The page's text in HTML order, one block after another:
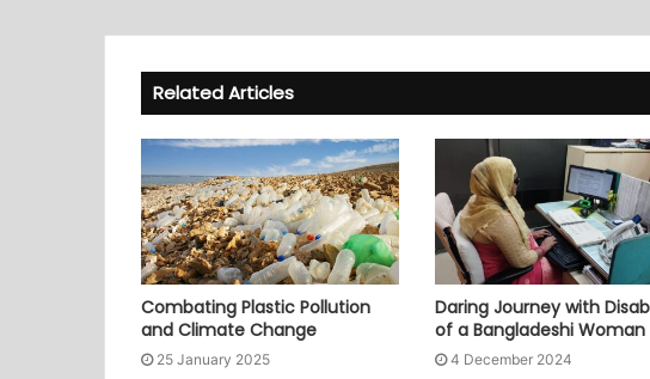
Related Articles
Combating Plastic Pollution
and Climate Change
25 January 2025
Daring Journey with
of a Bangladeshi Woman
4 December 2024